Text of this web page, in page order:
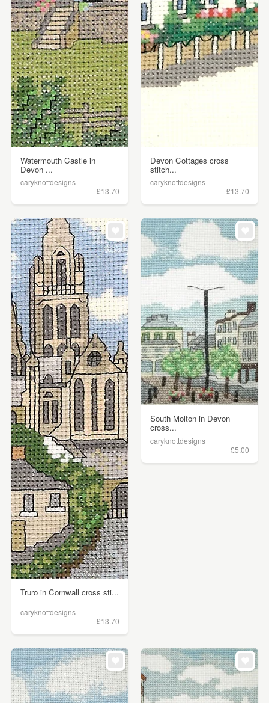
Watermouth Castle in
Devon ...
caryknottdesigns
£13.70
Devon Cottages cross
stitch...
caryknottdesigns
£13.70
Truro in Cornwall cross sti...
caryknottdesigns
£13.70
South Molton in Devon
cross...
caryknottdesigns
£5.00